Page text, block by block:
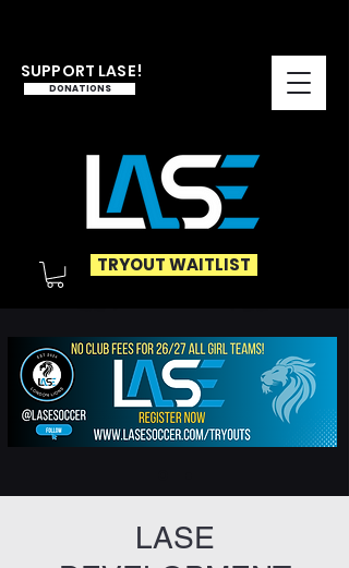
SUPPORT LASE!
DONATIONS
TRYOUT WAITLIST
LASE